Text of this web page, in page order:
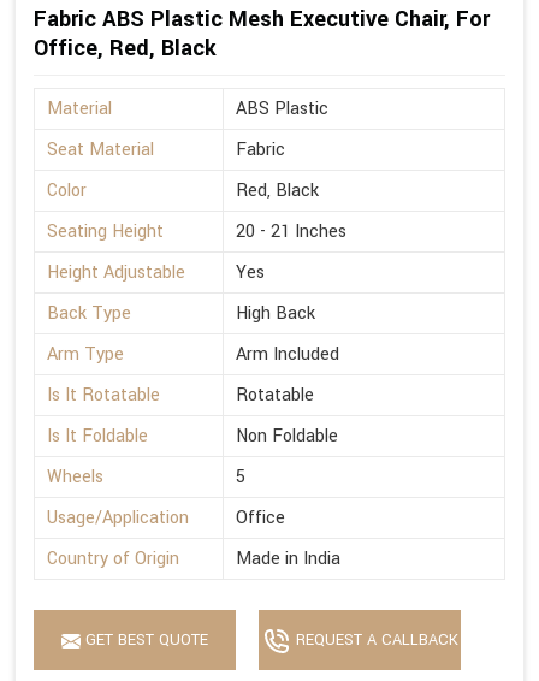
Fabric ABS Plastic Mesh Executive Chair, For
Office, Red, Black
Material
ABS Plastic
Seat Material
Fabric
Color
Red, Black
Seating Height
20 - 21 Inches
Height Adjustable
Yes
Back Type
High Back
Arm Type
Arm Included
Is It Rotatable
Rotatable
Is It Foldable
Non Foldable
Wheels
5
Usage/Application
Office
Country of Origin
Made in India
GET BEST QUOTE REQUEST A CALLBACK